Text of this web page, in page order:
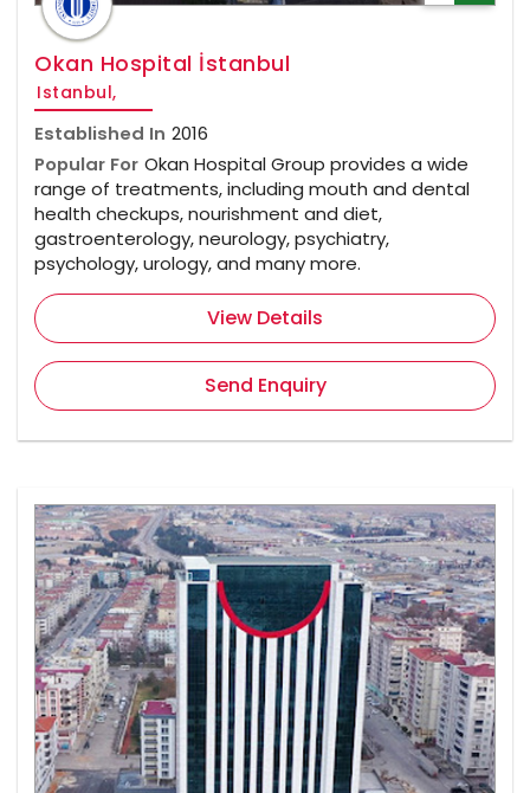
Okan Hospital İstanbul
Istanbul,
Established In 2016
Popular For Okan Hospital Group provides a wide
range of treatments, including mouth and dental
health checkups, nourishment and diet,
gastroenterology, neurology, psychiatry,
psychology, urology, and many more.
View Details
Send Enquiry